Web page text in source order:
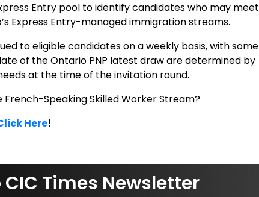
Entry pool to identify candidates who may meet
Express Entry-managed immigration streams.
to eligible candidates on a weekly basis, with some
of the Ontario PNP latest draw are determined by
at the time of the invitation round.
Speaking Skilled Worker Stream?
Here!
Times Newsletter